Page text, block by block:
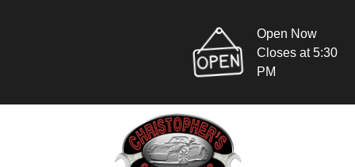
Open Now
Closes at 5:30
PM